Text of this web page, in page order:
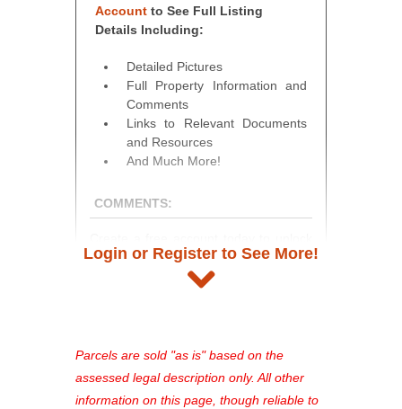
Account to See Full Listing
Details Including:
Detailed Pictures
Full Property Information and
Comments
Links to Relevant Documents
and Resources
And Much More!
COMMENTS:
access to full listing details, photos,
and auction information. Registration
platform. As a registered user, you'll
see comprehensive listings, track your
favorites, and much more Don't miss
Login or Register to See More!
Parcels are sold "as is" based on the
assessed legal description only. All other
information on this page, though reliable to